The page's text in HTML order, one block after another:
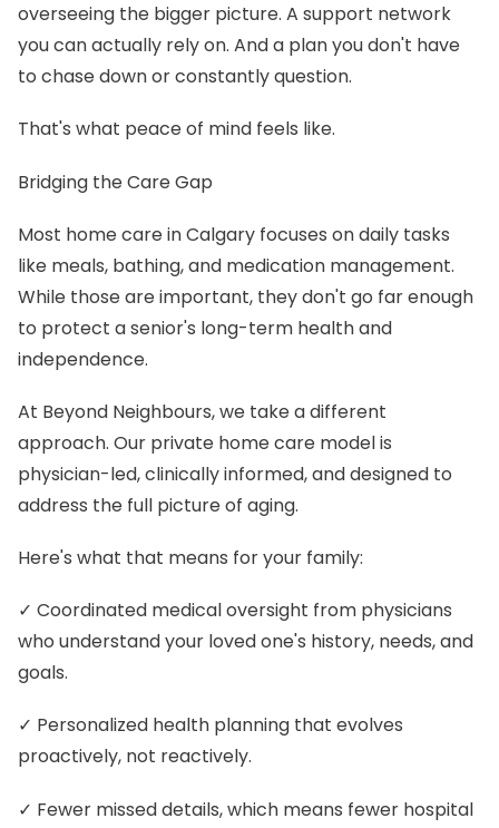
overseeing the bigger picture. A support network
you can actually rely on. And a plan you don't have
to chase down or constantly question.
That's what peace of mind feels like.
Bridging the Care Gap
Most home care in Calgary focuses on daily tasks
like meals, bathing, and medication management.
While those are important, they don't go far enough
to protect a senior's long-term health and
independence.
At Beyond Neighbours, we take a different
approach. Our private home care model is
physician-led, clinically informed, and designed to
address the full picture of aging.
Here's what that means for your family:
✓ Coordinated medical oversight from physicians
who understand your loved one's history, needs, and
goals.
✓ Personalized health planning that evolves
proactively, not reactively.
✓ Fewer missed details, which means fewer hospital